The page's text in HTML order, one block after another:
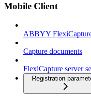
Mobile Client
ABBYY
Capture documents
FlexiCapture server
Registration